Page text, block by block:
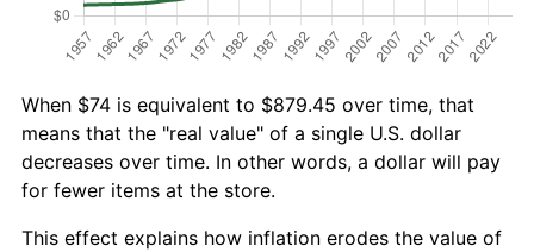
When $74 is equivalent to $879.45 over time, that
means that the "real value" of a single U.S. dollar
decreases over time. In other words, a dollar will pay
for fewer items at the store.
This effect explains how inflation erodes the value of